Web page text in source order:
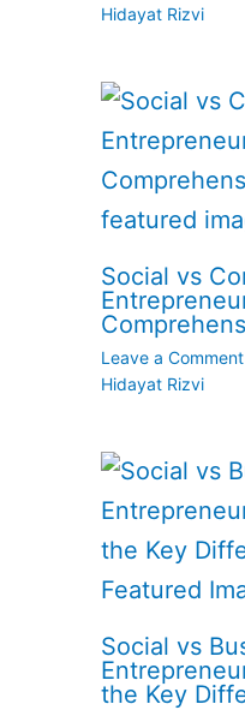
Hidayat Rizvi
Social vs
Leave a Comment
Hidayat Rizvi
Social vs
the Key